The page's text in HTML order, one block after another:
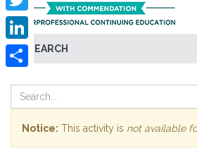
SEARCH
Twitter
LinkedIn
Notice: This activity is not available